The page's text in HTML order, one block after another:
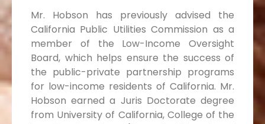
Mr. Hobson has previously advised the
California Public Utilities Commission as a
member of the Low-Income Oversight
Board, which helps ensure the success of
the public-private partnership programs
for low-income residents of California. Mr.
Hobson earned a Juris Doctorate degree
from University of California, College of the